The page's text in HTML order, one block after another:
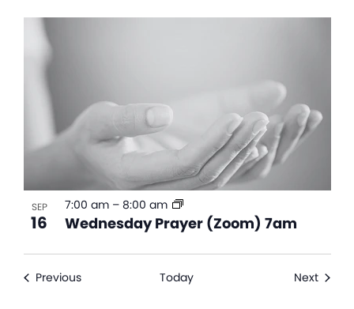
SEP
16 Wednesday Prayer (Zoom) 7am
7:00 am – 8:00 am
PreviousEvents Today NextEvents